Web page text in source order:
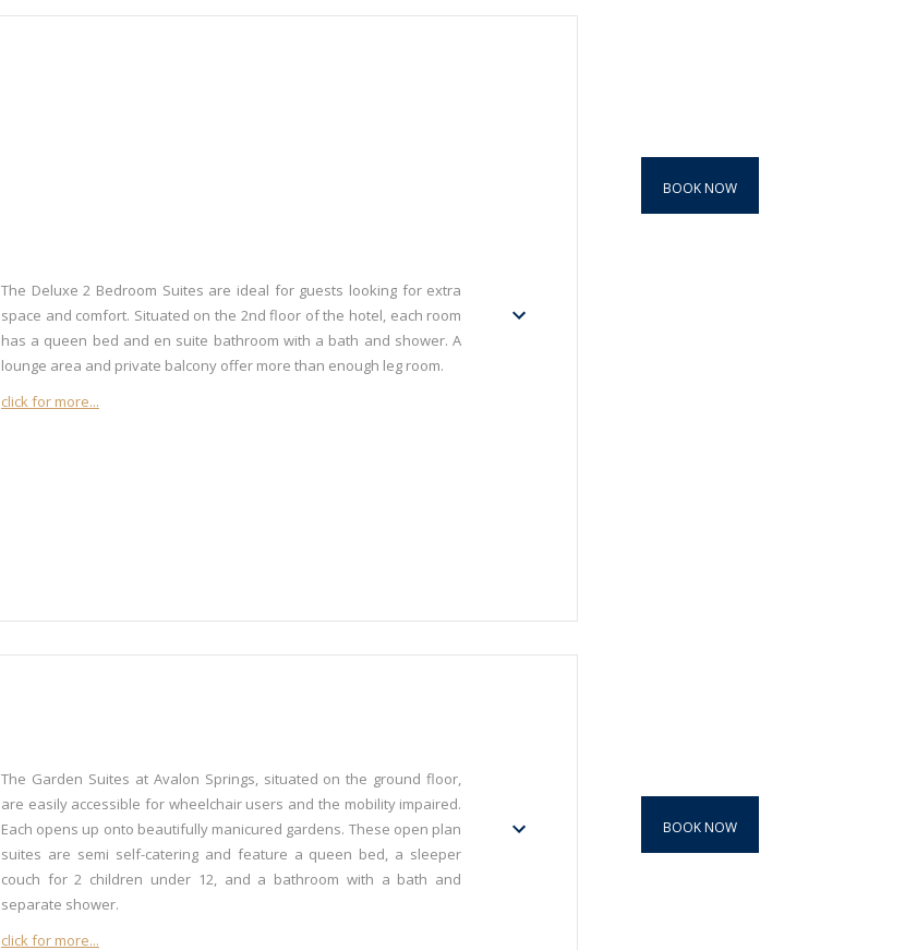
The Deluxe 2 Bedroom Suites are ideal for guests looking for extra
space and comfort. Situated on the 2nd floor of the hotel, each room
has a queen bed and en suite bathroom with a bath and shower. A
lounge area and private balcony offer more than enough leg room.
click for more...
BOOK NOW
The Garden Suites at Avalon Springs, situated on the ground floor,
are easily accessible for wheelchair users and the mobility impaired.
Each opens up onto beautifully manicured gardens. These open plan
suites are semi self-catering and feature a queen bed, a sleeper
couch for 2 children under 12, and a bathroom with a bath and
separate shower.
click for more...
BOOK NOW